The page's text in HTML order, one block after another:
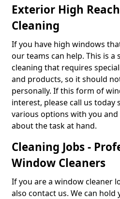
Exterior High
Cleaning
If you have high windows
our teams can help. This is a
cleaning that requires
and products, so it should
personally. If this form of
interest, please call us today
various options with you
about the task at hand.
Cleaning Jobs -
Window Cleaners
If you are a window cleaner
also contact us. We can